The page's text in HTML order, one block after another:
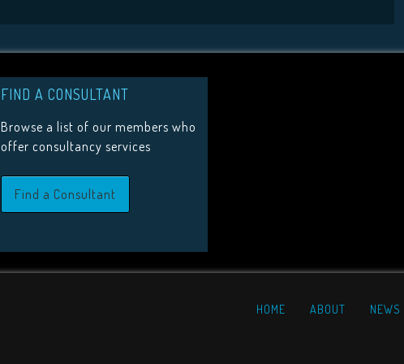
FIND A CONSULTANT
Browse a list of our members who
offer consultancy services
Find a Consultant
HOME ABOUT